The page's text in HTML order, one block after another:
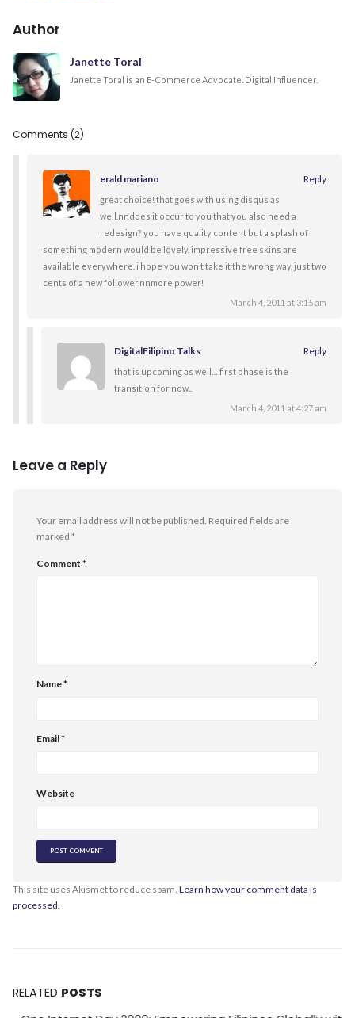
Author
Janette Toral
Janette Toral is an E-Commerce Advocate. Digital Influencer.
Comments (2)
erald mariano Reply
great choice! that goes with using disqus as
well.nndoes it occur to you that you also need a
redesign? you have quality content but a splash of
something modern would be lovely. impressive free skins are
available everywhere. i hope you won’t take it the wrong way, just two
cents of a new follower.nnmore power!
March 4, 2011 at 3:15 am
DigitalFilipino Talks Reply
that is upcoming as well… first phase is the
transition for now..
March 4, 2011 at 4:27 am
Leave a Reply
Your email address will not be published. Required fields are
marked *
Comment *
Name*
Email*
Website
This site uses Akismet to reduce spam. Learn how your comment data is
processed.
RELATED POSTS